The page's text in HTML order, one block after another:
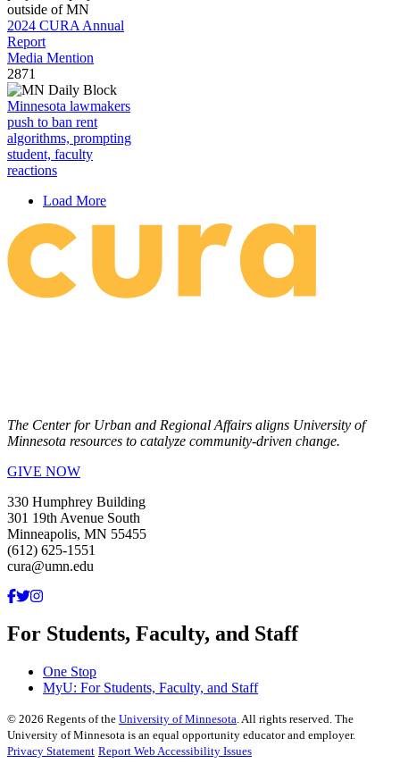
2024 CURA Annual
Report
Media Mention
2871
Minnesota lawmakers
push to ban rent
algorithms, prompting
student, faculty
reactions
Load More
The Center for Urban and Regional Affairs aligns University of
Minnesota resources to catalyze community-driven change.
GIVE NOW
330 Humphrey Building
301 19th Avenue South
Minneapolis, MN 55455
(612) 625-1551
cura@umn.edu
For Students, Faculty, and Staff
One Stop
MyU: For Students, Faculty, and Staff
© 2026 Regents of the University of Minnesota. All rights reserved. The
University of Minnesota is an equal opportunity educator and employer.
Privacy Statement Report Web Accessibility Issues